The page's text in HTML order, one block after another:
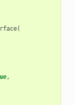
(
,